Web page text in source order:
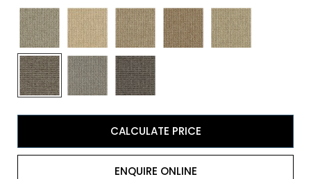
CALCULATE PRICE
ENQUIRE ONLINE